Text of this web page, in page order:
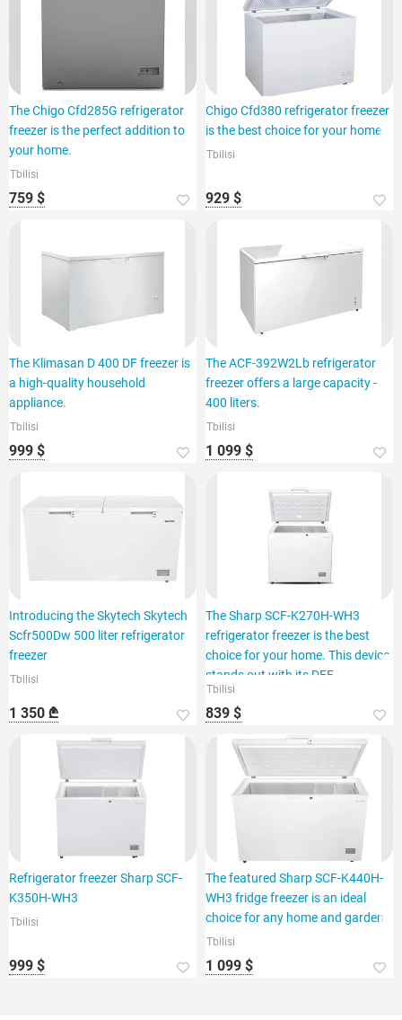
The Chigo Cfd285G refrigerator
freezer is the perfect addition to
your home.
Tbilisi
759 $
Chigo Cfd380 refrigerator freezer
is the best choice for your home
Tbilisi
929 $
The Klimasan D 400 DF freezer is
a high-quality household
appliance.
Tbilisi
999 $
The ACF-392W2Lb refrigerator
freezer offers a large capacity -
400 liters.
Tbilisi
1 099 $
Introducing the Skytech Skytech
Scfr500Dw 500 liter refrigerator
freezer
Tbilisi
1 350 ₾
The Sharp SCF-K270H-WH3
refrigerator freezer is the best
choice for your home. This device
stands out with its DEF
Tbilisi
839 $
Refrigerator freezer Sharp SCF-
K350H-WH3
Tbilisi
999 $
The featured Sharp SCF-K440H-
WH3 fridge freezer is an ideal
choice for any home and garden.
Tbilisi
1 099 $